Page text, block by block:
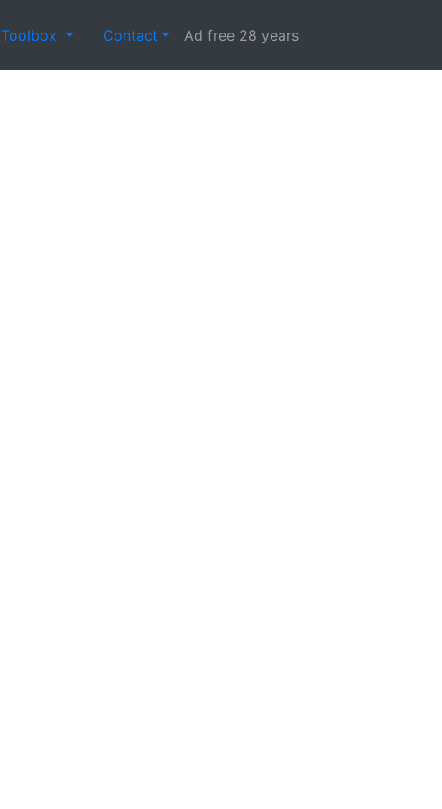
Toolbox Contact Ad free 28 years